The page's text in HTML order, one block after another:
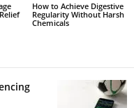
How to Achieve Digestive
Regularity Without Harsh
Chemicals